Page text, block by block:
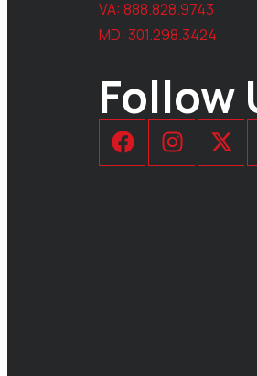
VA:888.828.9743
MD:301.298.3424
Follow